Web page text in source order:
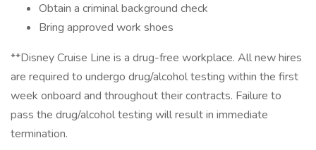
Obtain a criminal background check
Bring approved work shoes
**Disney Cruise Line is a drug-free workplace. All new hires
are required to undergo drug/alcohol testing within the first
week onboard and throughout their contracts. Failure to
pass the drug/alcohol testing will result in immediate
termination.